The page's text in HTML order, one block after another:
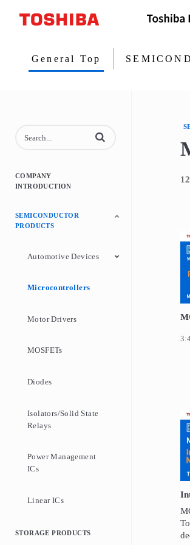
General Top
Enter terms to search videos
COMPANY
INTRODUCTION
SEMICONDUCTOR
PRODUCTS
Automotive Devices
Microcontrollers
Motor Drivers
MOSFETs
Diodes
Isolators/Solid State
Relays
Power Management
ICs
Linear ICs
STORAGE PRODUCTS